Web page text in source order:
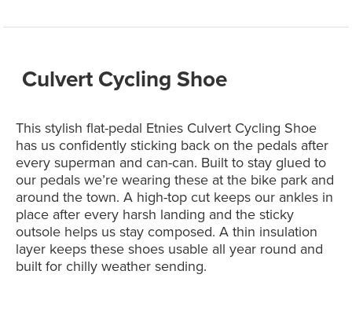
Culvert Cycling Shoe
This stylish flat-pedal Etnies Culvert Cycling Shoe
has us confidently sticking back on the pedals after
every superman and can-can. Built to stay glued to
our pedals we’re wearing these at the bike park and
around the town. A high-top cut keeps our ankles in
place after every harsh landing and the sticky
outsole helps us stay composed. A thin insulation
layer keeps these shoes usable all year round and
built for chilly weather sending.